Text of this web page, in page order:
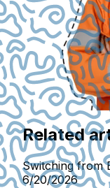
Related
Switching from
6/20/2026